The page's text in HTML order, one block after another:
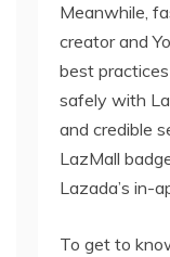
Meanwhile,
creator and
best
safely with
and credible
LazMall
Lazada’s in-
To get to